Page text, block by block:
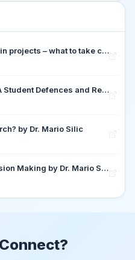
Hybrid way of working in projects – what to take care for by Dr. Dagmar Silvius Zuchi
Commencement of BBA Student Defences and Retake Examination Period
by Dr. Mario Silic
Data Analytics for Decision Making by Dr. Mario Silic